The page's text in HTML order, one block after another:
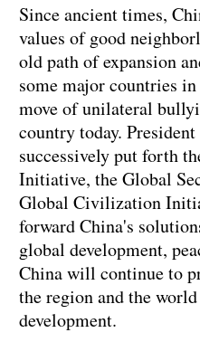
Since ancient times,
values of good
old path of expansion
some major countries
move of unilateral
country today.
successively put forth
Initiative, the Global
Global Civilization
forward China's
global development,
China will continue to
the region and the
development.